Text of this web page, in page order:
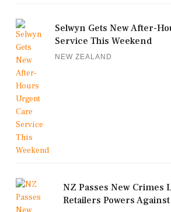
Selwyn Gets New After-
Service This Weekend
NEW ZEALAND
NZ Passes New Crimes
Retailers Powers